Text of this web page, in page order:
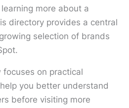
more about a
directory provides a central
selection of brands
focuses on practical
you better understand
before visiting more